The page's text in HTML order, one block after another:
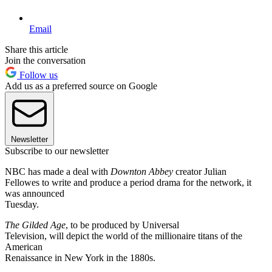
Email
Share this article
Join the conversation
Follow us
Add us as a preferred source on Google
Newsletter
Subscribe to our newsletter
NBC has made a deal with Downton Abbey creator Julian
Fellowes to write and produce a period drama for the network, it
was announced
Tuesday.
The Gilded Age, to be produced by Universal
Television, will depict the world of the millionaire titans of the
American
Renaissance in New York in the 1880s.